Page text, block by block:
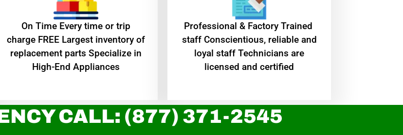
On Time Every time or trip
charge FREE Largest inventory of
replacement parts Specialize in
High-End Appliances
Professional & Factory Trained
staff Conscientious, reliable and
loyal staff Technicians are
licensed and certified
CALL: (877) 371-2545